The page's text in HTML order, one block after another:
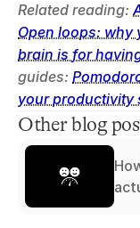
Related reading:
Open loops:
brain is for
guides:
your productivity
Other blog